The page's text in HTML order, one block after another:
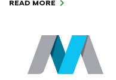
READ MORE